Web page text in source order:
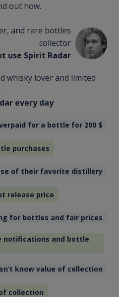
out how.
and rare bottles
collector
use Spirit Radar
whisky lover and limited
every day
for a bottle for 200 $
purchases
of their favorite distillery
release price
for bottles and fair prices
notifications and bottle
know value of collection
collection